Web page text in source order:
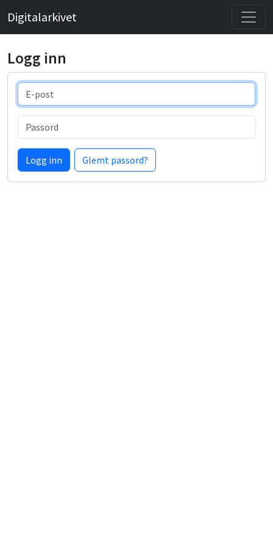
Digitalarkivet
Logg inn
E-post
Passord
Logg inn Glemt passord?